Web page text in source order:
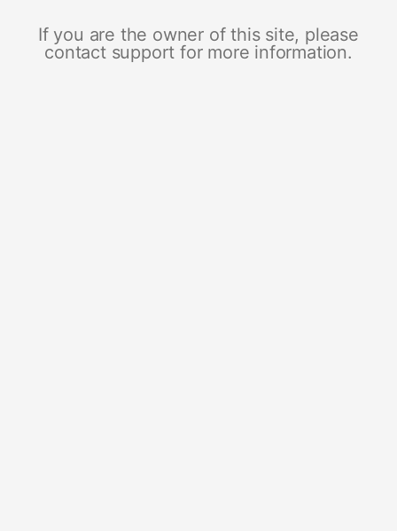
If you are the owner of this site, please
contact support for more information.